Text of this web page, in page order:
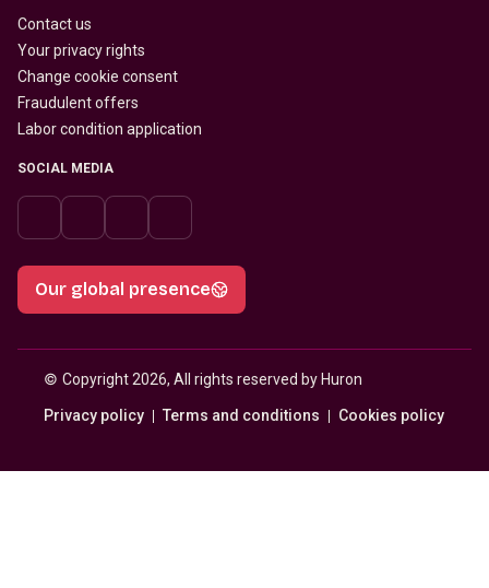
Contact us
Your privacy rights
Change cookie consent
Fraudulent offers
Labor condition application
SOCIAL MEDIA
Our global presence
© Copyright 2026, All rights reserved by Huron
Privacy policy Terms and conditions Cookies policy